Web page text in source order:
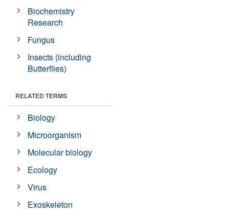
Biochemistry
Research
Fungus
Insects (including
Butterflies)
RELATED TERMS
Biology
Microorganism
Molecular biology
Ecology
Virus
Exoskeleton